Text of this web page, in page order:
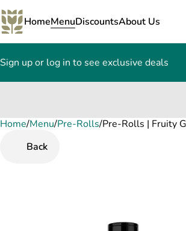
HomeMenuDiscountsAbout Us
Sign up or log in to see exclusive deals
Home/Menu/Pre-Rolls/Pre-Rolls | Fruity
Back
0